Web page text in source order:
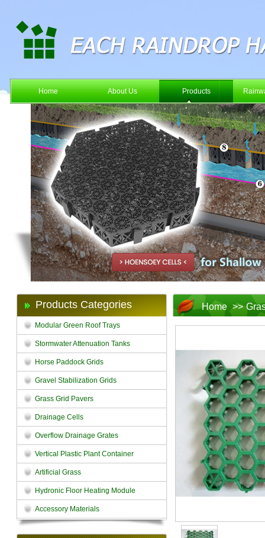
Home About Us Products
Products Categories
Modular Green Roof Trays
Stormwater Attenuation Tanks
Horse Paddock Grids
Gravel Stabilization Grids
Grass Grid Pavers
Drainage Cells
Overflow Drainage Grates
Vertical Plastic Plant Container
Artificial Grass
Hydronic Floor Heating Module
Accessory Materials
Home >>